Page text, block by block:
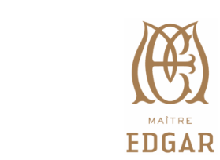
MAIN
MENU